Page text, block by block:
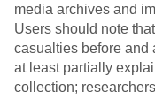
media archives and
Users should note
casualties before and
at least partially
collection;